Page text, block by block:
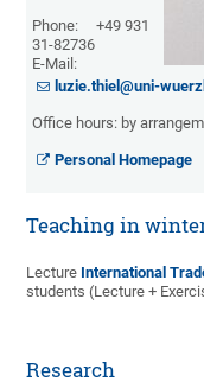
Phone: +49 931
31-82736
E-Mail:
luzie.thiel@uni-
Office hours: by
Personal Homepage
Teaching in
Lecture International
students (Lecture +
Research